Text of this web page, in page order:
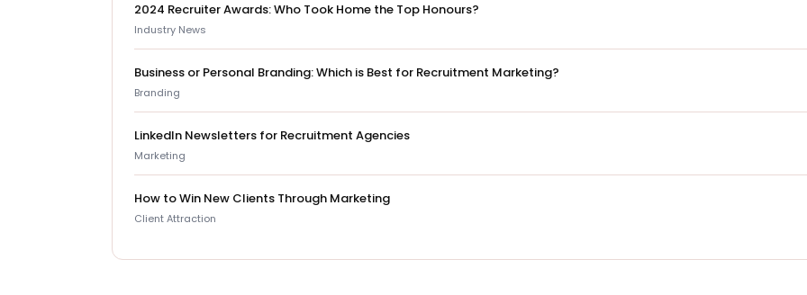
2024 Recruiter Awards: Who Took Home the Top Honours?
Industry News
Business or Personal Branding: Which is Best for Recruitment Marketing?
Branding
LinkedIn Newsletters for Recruitment Agencies
Marketing
How to Win New Clients Through Marketing
Client Attraction